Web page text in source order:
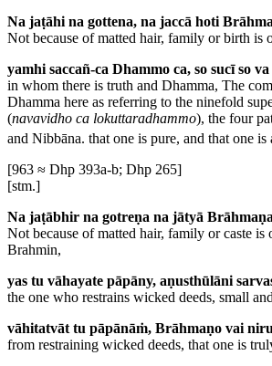
Na jaṭāhi na gottena, na jaccā hoti
Not because of matted hair, family or birth is
yamhi saccañ-ca Dhammo ca, so sucī so
in whom there is truth and Dhamma, The
Dhamma here as referring to the ninefold
(navavidho ca lokuttaradhammo), the four
and Nibbāna. that one is pure, and that one is
[963 ≈ Dhp 393a-b; Dhp 265]
[stm.]
Na jaṭābhir na gotreṇa na jātyā
Not because of matted hair, family or caste is
Brahmin,
yas tu vāhayate pāpāny, aṇusthūlāni
the one who restrains wicked deeds, small
vāhitatvāt tu pāpānāṁ, Brāhmaṇo vai
from restraining wicked deeds, that one is